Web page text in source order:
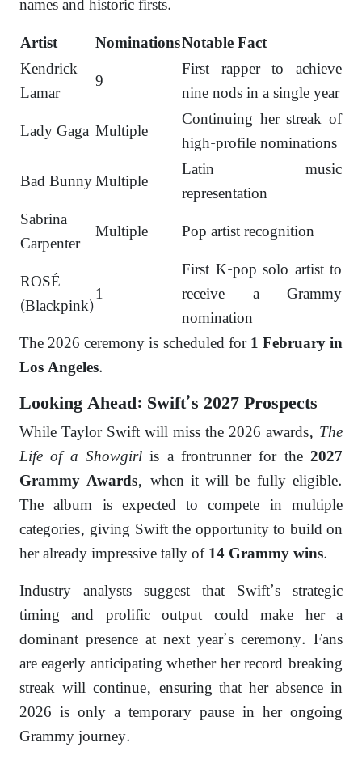
names and historic firsts.
Artist NominationsNotable Fact
Kendrick
Lamar
9
First rapper to achieve
nine nods in a single year
Lady Gaga Multiple
Continuing her streak of
high-profile nominations
Bad BunnyMultiple
Latin music
representation
Sabrina
Carpenter
Multiple Pop artist recognition
ROSÉ
(Blackpink)
1
First K-pop solo artist to
receive a Grammy
nomination
The 2026 ceremony is scheduled for 1 February in
Los Angeles.
Looking Ahead: Swift’s 2027 Prospects
While Taylor Swift will miss the 2026 awards, The
Life of a Showgirl is a frontrunner for the 2027
Grammy Awards, when it will be fully eligible.
The album is expected to compete in multiple
categories, giving Swift the opportunity to build on
her already impressive tally of 14 Grammy wins.
Industry analysts suggest that Swift’s strategic
timing and prolific output could make her a
dominant presence at next year’s ceremony. Fans
are eagerly anticipating whether her record-breaking
streak will continue, ensuring that her absence in
2026 is only a temporary pause in her ongoing
Grammy journey.